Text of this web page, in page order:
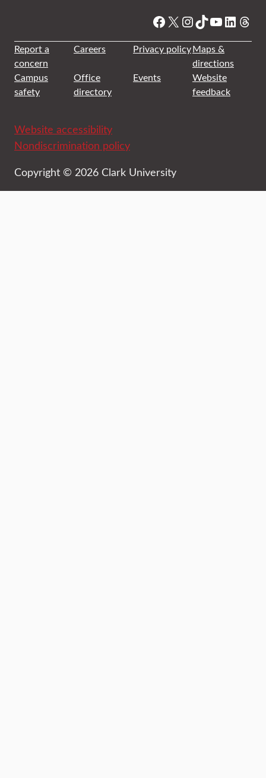
Facebook
X Instagram
TikTok
YouTube
Report a
concern
Careers Privacy policyMaps &
directions
Campus
safety
Office
directory
Events
Website
feedback
Website accessibility
Nondiscrimination policy
Copyright © 2026 Clark University